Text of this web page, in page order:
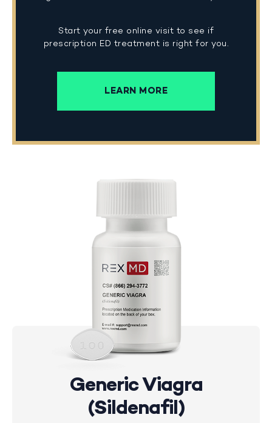
Start your free online visit to see if
prescription ED treatment is right for you.
LEARN MORE
Generic Viagra
(Sildenafil)